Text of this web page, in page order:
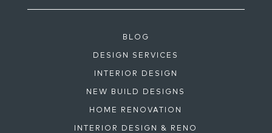
BLOG
DESIGN SERVICES
INTERIOR DESIGN
NEW BUILD DESIGNS
HOME RENOVATION
INTERIOR DESIGN & RENO